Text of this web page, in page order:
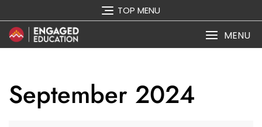
to
content
TOP MENU
MENU
September 2024